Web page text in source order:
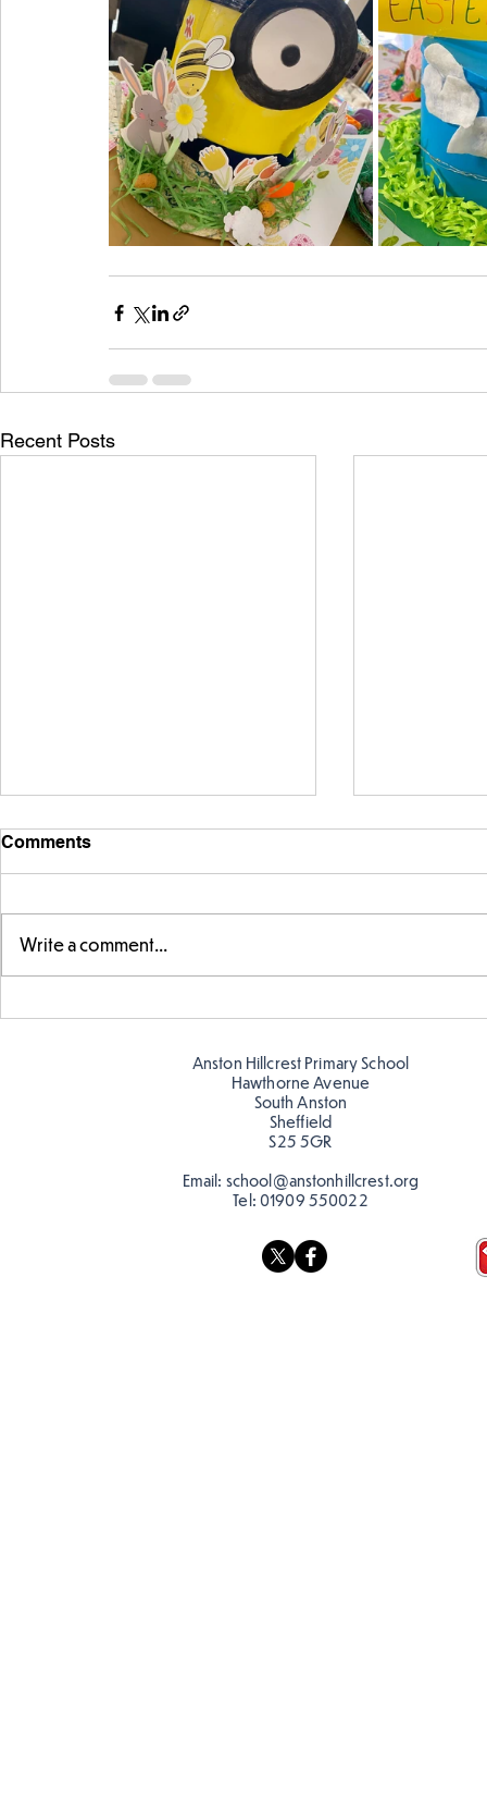
Recent Posts
Comments
Write a comment...
Anston Hillcrest Primary School
Hawthorne Avenue
South Anston
Sheffield
S25 5GR
Email: school@anstonhillcrest.org
Tel: 01909 550022